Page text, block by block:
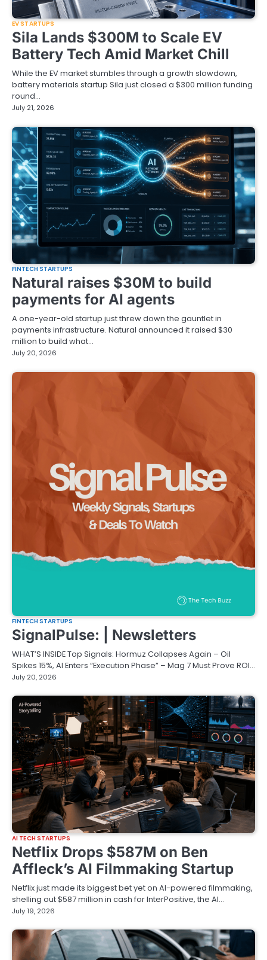
EV STARTUPS
Sila Lands $300M to Scale EV
Battery Tech Amid Market Chill
While the EV market stumbles through a growth slowdown,
battery materials startup Sila just closed a $300 million funding
round…
July 21, 2026
FINTECH STARTUPS
Natural raises $30M to build
payments for AI agents
A one-year-old startup just threw down the gauntlet in
payments infrastructure. Natural announced it raised $30
million to build what…
July 20, 2026
FINTECH STARTUPS
SignalPulse: | Newsletters
WHAT’S INSIDE Top Signals: Hormuz Collapses Again – Oil
Spikes 15%, AI Enters “Execution Phase” – Mag 7 Must Prove ROI…
July 20, 2026
AI TECH STARTUPS
Netflix Drops $587M on Ben
Affleck’s AI Filmmaking Startup
Netflix just made its biggest bet yet on AI-powered filmmaking,
shelling out $587 million in cash for InterPositive, the AI…
July 19, 2026